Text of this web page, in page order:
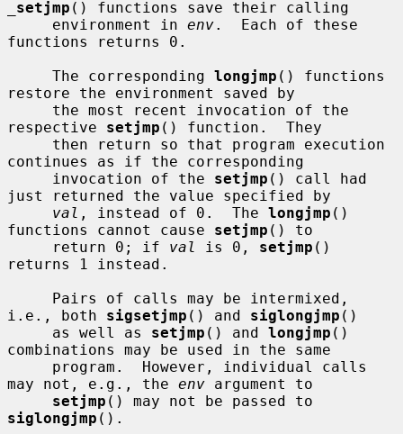
setjmp () functions save their calling
     environment in
env.  Each of these
functions returns 0.
     The corresponding
longjmp () functions
restore the environment saved by
respective setjmp () function.  They
continues as if the corresponding
     invocation of the
setjmp () call had
just returned the value specified by
val , instead of 0.  The longjmp ()
functions cannot cause setjmp () to
     return 0; if
val is 0, setjmp ()
returns 1 instead.
i.e., both sigsetjmp () and siglongjmp ()
     as well as
setjmp () and longjmp ()
combinations may be used in the same
may not, e.g., the env argument to
setjmp
siglongjmp ().